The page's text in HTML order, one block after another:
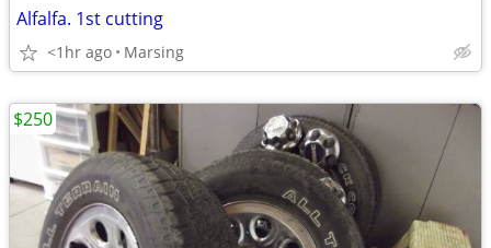
Alfalfa. 1st cutting
<1hr ago Marsing
$250